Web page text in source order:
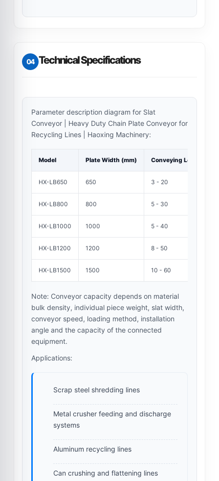
04 Technical Specifications
Parameter description diagram for Slat
Conveyor | Heavy Duty Chain Plate Conveyor for
Recycling Lines | Haoxing Machinery:
Model Plate Width (mm) Conveying Length (m)
HX-LB650 650 3 - 20
HX-LB800 800 5 - 30
HX-LB1000 1000 5 - 40
HX-LB1200 1200 8 - 50
HX-LB1500 1500 10 - 60
Note: Conveyor capacity depends on material
bulk density, individual piece weight, slat width,
conveyor speed, loading method, installation
angle and the capacity of the connected
equipment.
Applications:
Scrap steel shredding lines
Metal crusher feeding and discharge
systems
Aluminum recycling lines
Can crushing and flattening lines